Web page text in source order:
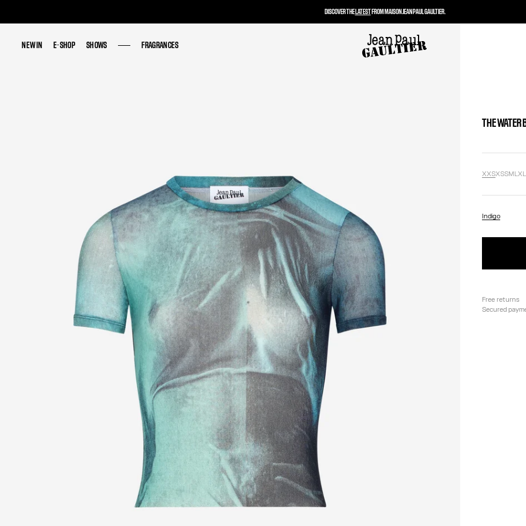
NEW IN E-SHOP SHOWS FRAGRANCES
NEW IN E-SHOP SHOWS FRAGRANCES
THE WATER
XXSXSSMLXL
Indigo
Free returns
Secured
DISCOVER THELATESTFROM MAISON JEAN PAUL GAULTIER.